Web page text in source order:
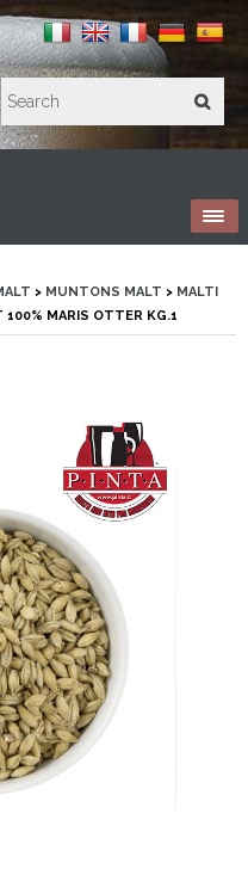
> MUNTONS MALT > MALTI
100% MARIS OTTER KG.1